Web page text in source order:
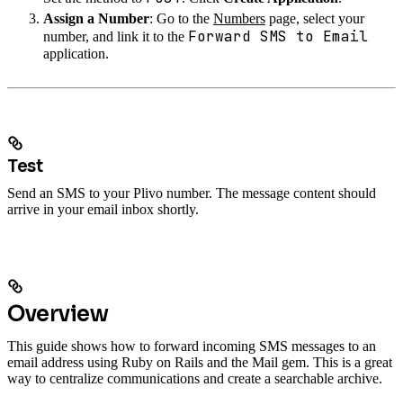
Assign a Number: Go to the Numbers page, select your
number, and link it to the Forward SMS to Email
application.
Test
Send an SMS to your Plivo number. The message content should
arrive in your email inbox shortly.
Overview
This guide shows how to forward incoming SMS messages to an
email address using Ruby on Rails and the Mail gem. This is a great
way to centralize communications and create a searchable archive.